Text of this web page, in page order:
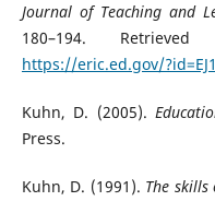
Journal of Teaching and
180–194.
https://eric.ed.gov/
Kuhn, D. (2005).
Press.
Kuhn, D. (1991). The